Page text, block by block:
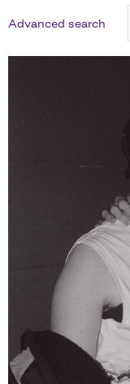
Advanced search